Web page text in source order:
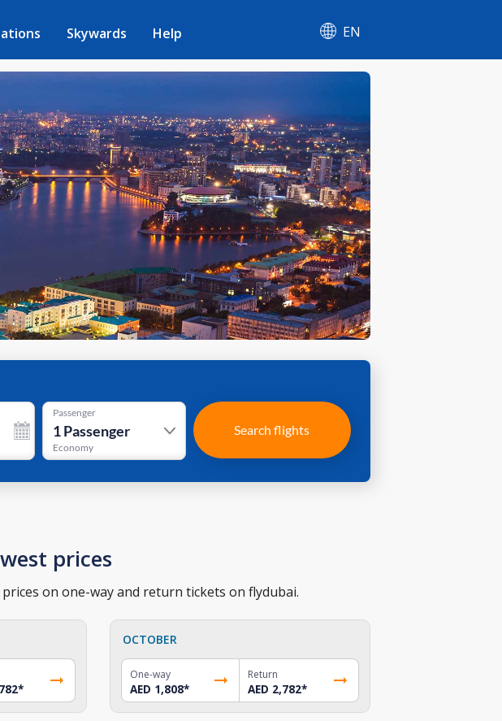
Skywards Help EN
Passenger
1Passenger
Economy
Search flights
prices
on one-way and return tickets on flydubai.
*
OCTOBER
One-way
AED 1,808*
Return
AED 2,782*